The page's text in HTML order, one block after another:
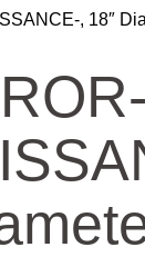
, 18″